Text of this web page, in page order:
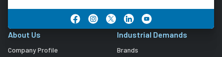
About Us
Company Profile
Industrial Demands
Brands